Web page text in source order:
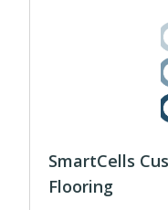
SmartCells
Flooring